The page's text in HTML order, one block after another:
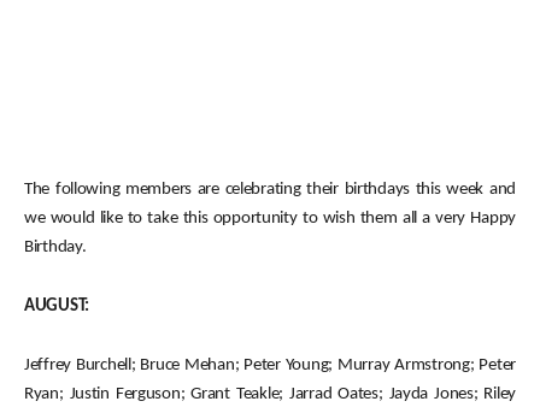
The following members are celebrating their birthdays this week and
we would like to take this opportunity to wish them all a very Happy
Birthday.
AUGUST:
Jeffrey Burchell; Bruce Mehan; Peter Young; Murray Armstrong; Peter
Ryan; Justin Ferguson; Grant Teakle; Jarrad Oates; Jayda Jones; Riley